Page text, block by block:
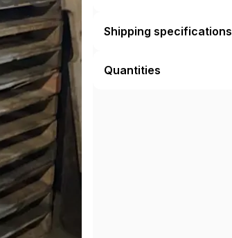
Shipping specifications
Quantities